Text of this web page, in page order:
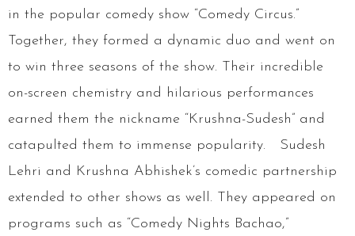
in the popular comedy show “Comedy Circus.”
Together, they formed a dynamic duo and went on
to win three seasons of the show. Their incredible
on-screen chemistry and hilarious performances
earned them the nickname “Krushna-Sudesh” and
catapulted them to immense popularity. Sudesh
Lehri and Krushna Abhishek’s comedic partnership
extended to other shows as well. They appeared on
programs such as “Comedy Nights Bachao,”